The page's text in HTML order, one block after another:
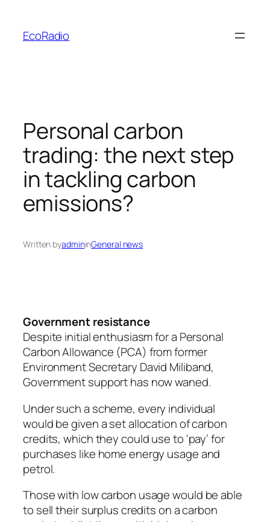
content
EcoRadio
Personal carbon
trading: the next step
in tackling carbon
emissions?
Written byadmininGeneral news
Government resistance
Despite initial enthusiasm for a Personal
Carbon Allowance (PCA) from former
Environment Secretary David Miliband,
Government support has now waned.
Under such a scheme, every individual
would be given a set allocation of carbon
credits, which they could use to ‘pay’ for
purchases like home energy usage and
petrol.
Those with low carbon usage would be able
to sell their surplus credits on a carbon